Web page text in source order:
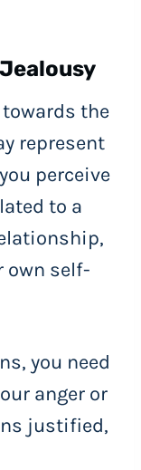
the
represent
perceive
to a
own self-
you need
anger or
justified,